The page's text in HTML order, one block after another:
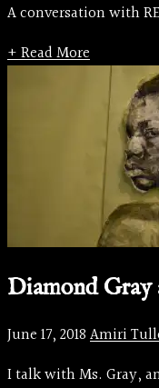
A conversation with
+ Read More
Diamond Gray
June 17, 2018Amiri
I talk with Ms. Gray,